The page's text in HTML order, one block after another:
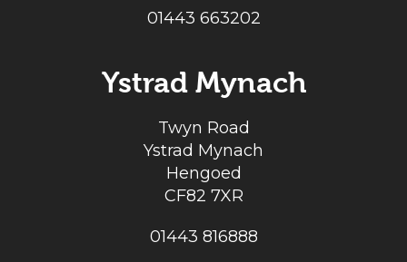
01443 663202
Ystrad Mynach
Twyn Road
Ystrad Mynach
Hengoed
CF82 7XR
01443 816888